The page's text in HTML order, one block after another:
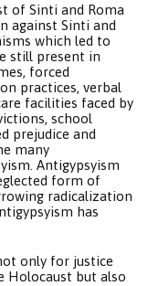
of Sinti and Roma
against Sinti and
which led to
still present in
forced
practices, verbal
facilities faced by
school
prejudice and
many
Antigypsyism
form of
radicalization
has
only for justice
Holocaust but also